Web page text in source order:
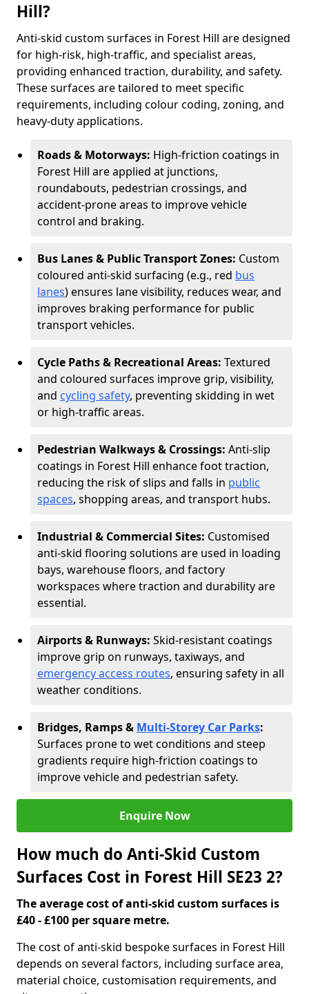
Hill?
Anti-skid custom surfaces in Forest Hill are designed
for high-risk, high-traffic, and specialist areas,
providing enhanced traction, durability, and safety.
These surfaces are tailored to meet specific
requirements, including colour coding, zoning, and
heavy-duty applications.
Roads & Motorways: High-friction coatings in
Forest Hill are applied at junctions,
roundabouts, pedestrian crossings, and
accident-prone areas to improve vehicle
control and braking.
Bus Lanes & Public Transport Zones: Custom
coloured anti-skid surfacing (e.g., red bus
lanes) ensures lane visibility, reduces wear, and
improves braking performance for public
transport vehicles.
Cycle Paths & Recreational Areas: Textured
and coloured surfaces improve grip, visibility,
and cycling safety, preventing skidding in wet
or high-traffic areas.
Pedestrian Walkways & Crossings: Anti-slip
coatings in Forest Hill enhance foot traction,
reducing the risk of slips and falls in public
spaces, shopping areas, and transport hubs.
Industrial & Commercial Sites: Customised
anti-skid flooring solutions are used in loading
bays, warehouse floors, and factory
workspaces where traction and durability are
essential.
Airports & Runways: Skid-resistant coatings
improve grip on runways, taxiways, and
emergency access routes, ensuring safety in all
weather conditions.
Bridges, Ramps & Multi-Storey Car Parks:
Surfaces prone to wet conditions and steep
gradients require high-friction coatings to
improve vehicle and pedestrian safety.
Enquire Now
How much do Anti-Skid Custom
Surfaces Cost in Forest Hill SE23 2?
The average cost of anti-skid custom surfaces is
£40 - £100 per square metre.
The cost of anti-skid bespoke surfaces in Forest Hill
depends on several factors, including surface area,
material choice, customisation requirements, and